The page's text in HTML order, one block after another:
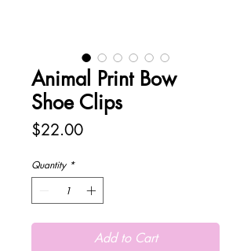
Animal Print Bow
Shoe Clips
$22.00Price
Quantity *
Add to Cart